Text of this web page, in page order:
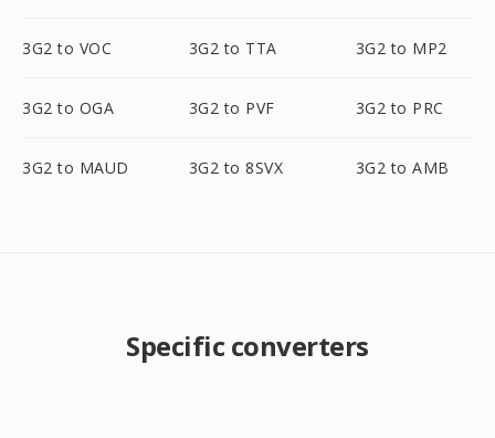
3G2 to VOC 3G2 to TTA 3G2 to MP2
3G2 to OGA 3G2 to PVF 3G2 to PRC
3G2 to MAUD 3G2 to 8SVX 3G2 to AMB
Specific converters